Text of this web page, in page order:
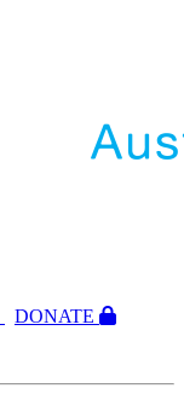
DONATE